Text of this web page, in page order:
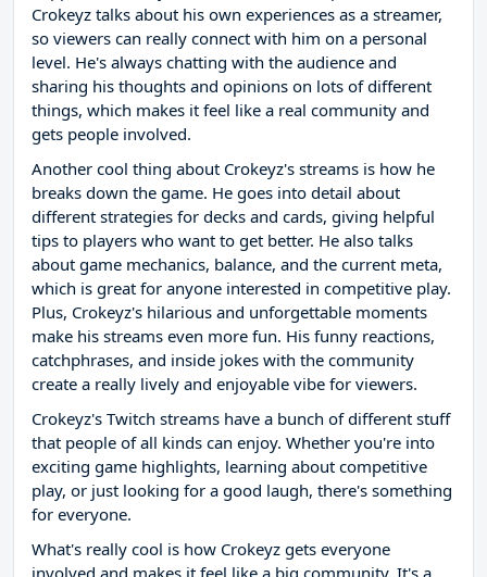
Crokeyz talks about his own experiences as a streamer,
so viewers can really connect with him on a personal
level. He's always chatting with the audience and
sharing his thoughts and opinions on lots of different
things, which makes it feel like a real community and
gets people involved.
Another cool thing about Crokeyz's streams is how he
breaks down the game. He goes into detail about
different strategies for decks and cards, giving helpful
tips to players who want to get better. He also talks
about game mechanics, balance, and the current meta,
which is great for anyone interested in competitive play.
Plus, Crokeyz's hilarious and unforgettable moments
make his streams even more fun. His funny reactions,
catchphrases, and inside jokes with the community
create a really lively and enjoyable vibe for viewers.
Crokeyz's Twitch streams have a bunch of different stuff
that people of all kinds can enjoy. Whether you're into
exciting game highlights, learning about competitive
play, or just looking for a good laugh, there's something
for everyone.
What's really cool is how Crokeyz gets everyone